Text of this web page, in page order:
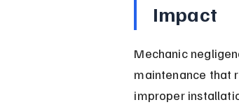
Impact
Mechanic
maintenance that
improper